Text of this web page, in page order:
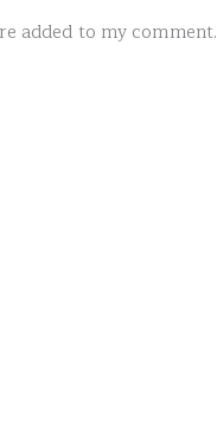
added to my comment.